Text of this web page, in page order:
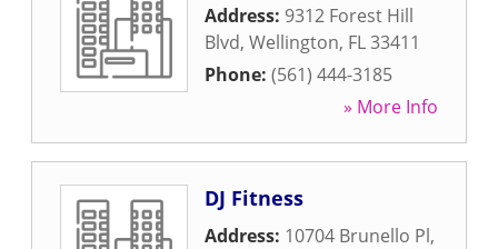
Address: 9312 Forest Hill
Blvd, Wellington, FL33411
Phone: (561) 444-3185
» More Info
DJ Fitness
Address: 10704 Brunello Pl,